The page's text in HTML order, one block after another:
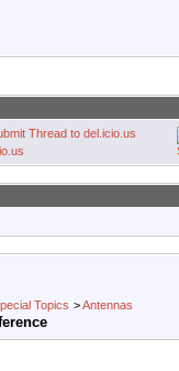
Topics >Antennas